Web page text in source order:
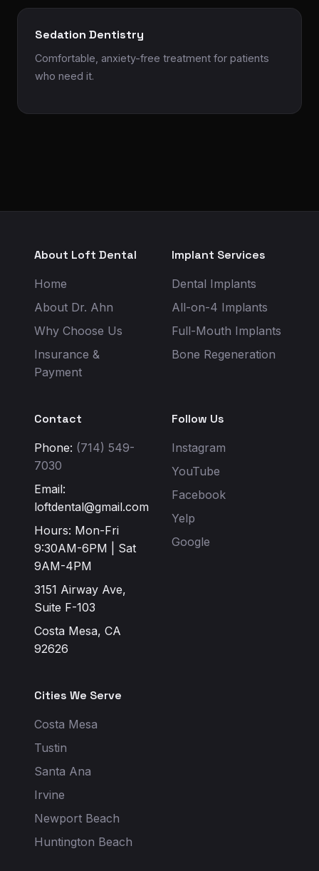
Sedation Dentistry
Comfortable, anxiety-free treatment for patients
who need it.
About Loft Dental
Home
About Dr. Ahn
Why Choose Us
Insurance &
Payment
Implant Services
Dental Implants
All-on-4 Implants
Full-Mouth Implants
Bone Regeneration
Contact
Phone: (714) 549-
7030
Email:
loftdental@gmail.com
Hours: Mon-Fri
9:30AM-6PM | Sat
9AM-4PM
3151 Airway Ave,
Suite F-103
Costa Mesa, CA
92626
Follow Us
Instagram
YouTube
Facebook
Yelp
Google
Cities We Serve
Costa Mesa
Tustin
Santa Ana
Irvine
Newport Beach
Huntington Beach